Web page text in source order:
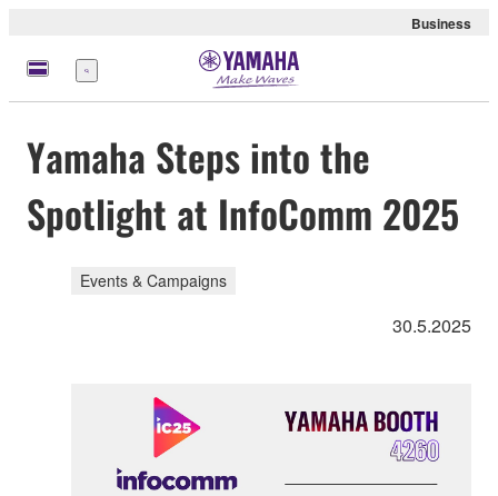
Business
Menu
Yamaha Steps into the
Spotlight at InfoComm 2025
Events & Campaigns
30.5.2025